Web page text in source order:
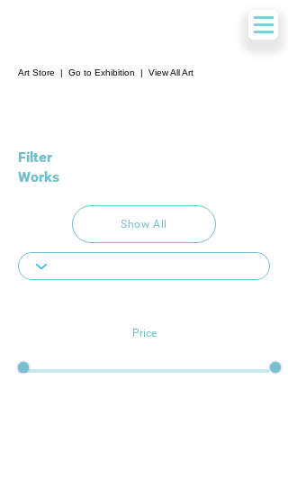
Art Store | Go to Exhibition | View All Art
Filter
Works
Show All
Price